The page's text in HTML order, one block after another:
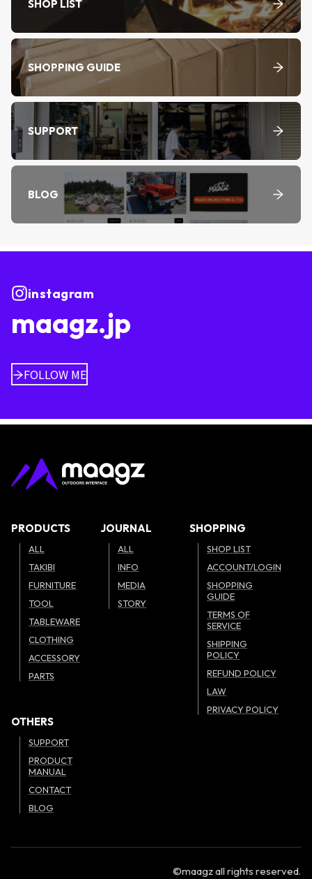
SHOP LIST
SHOPPING GUIDE
SUPPORT
BLOG
instagram
maagz.jp
FOLLOW ME
PRODUCTS
ALL
TAKIBI
FURNITURE
TOOL
TABLEWARE
CLOTHING
ACCESSORY
PARTS
JOURNAL
ALL
INFO
MEDIA
STORY
SHOPPING
SHOP LIST
ACCOUNT/LOGIN
SHOPPING
GUIDE
TERMS OF
SERVICE
SHIPPING
POLICY
REFUND POLICY
LAW
PRIVACY POLICY
OTHERS
SUPPORT
PRODUCT
MANUAL
CONTACT
BLOG
©maagz all rights reserved.